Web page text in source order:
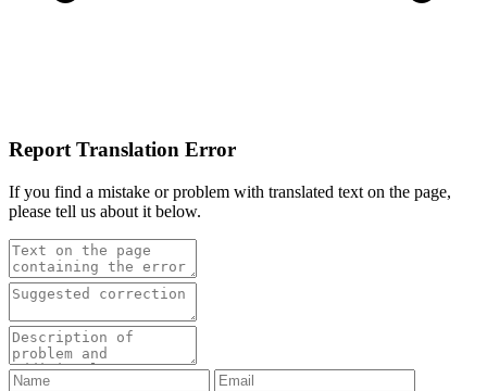
Report Translation Error
If you find a mistake or problem with translated text on the page,
please tell us about it below.